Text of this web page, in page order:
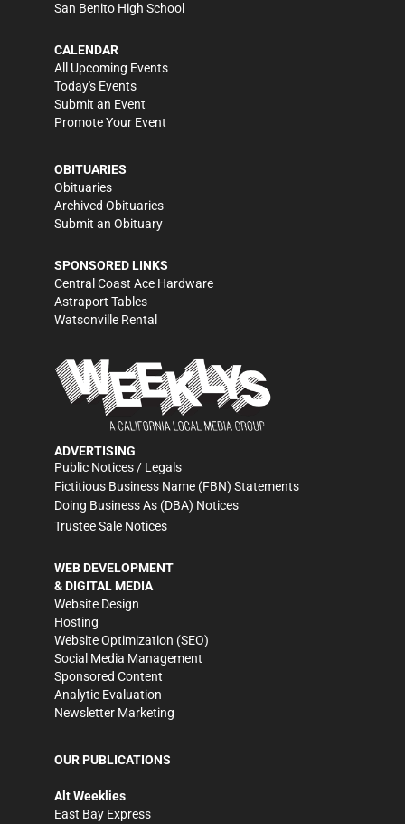
San Benito High School
CALENDAR
All Upcoming Events
Today's Events
Submit an Event
Promote Your Event
OBITUARIES
Obituaries
Archived Obituaries
Submit an Obituary
SPONSORED LINKS
Central Coast Ace Hardware
Astraport Tables
Watsonville Rental
ADVERTISING
Public Notices / Legals
Fictitious Business Name (FBN) Statements
Doing Business As (DBA) Notices
Trustee Sale Notices
WEB DEVELOPMENT
& DIGITAL MEDIA
Website Design
Hosting
Website Optimization (SEO)
Social Media Management
Sponsored Content
Analytic Evaluation
Newsletter Marketing
OUR PUBLICATIONS
Alt Weeklies
East Bay Express